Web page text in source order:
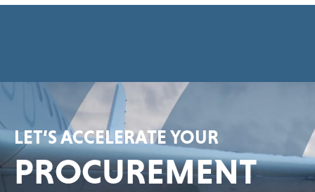
LET’S ACCELERATE YOUR
PROCUREMENT